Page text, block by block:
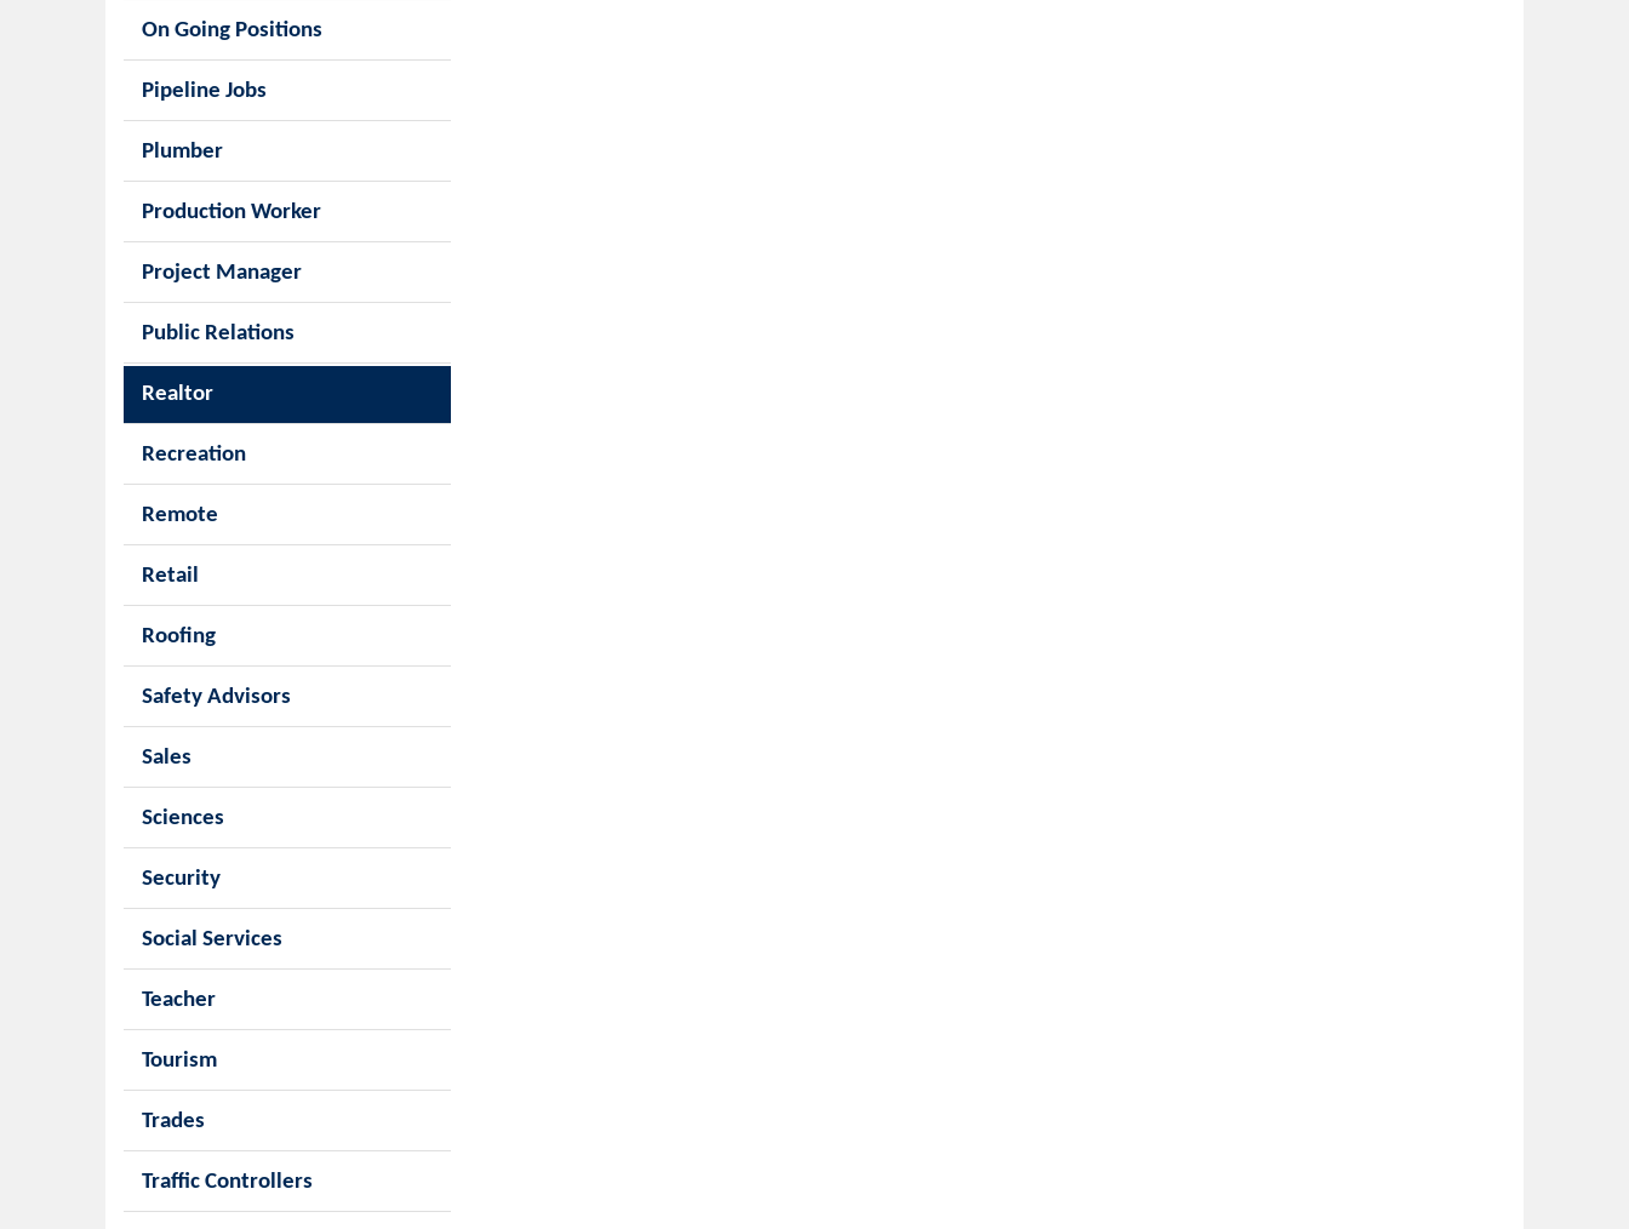
On Going Positions
Pipeline Jobs
Plumber
Production Worker
Project Manager
Public Relations
Realtor
Recreation
Remote
Retail
Roofing
Safety Advisors
Sales
Sciences
Security
Social Services
Teacher
Tourism
Trades
Traffic Controllers